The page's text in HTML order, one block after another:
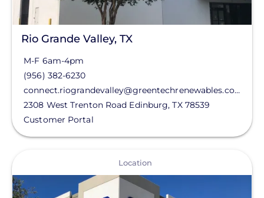
Rio Grande Valley, TX
M-F 6am-4pm
(956) 382-6230
connect.riograndevalley@greentechrenewables.com
2308 West Trenton Road Edinburg,TX 78539
Customer Portal
Location